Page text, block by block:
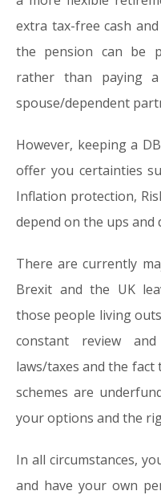
extra tax-free cash
the pension can be
rather than paying
spouse/dependent
However, keeping a
offer you certainties
Inflation protection,
depend on the ups and
There are currently
Brexit and the UK
those people living
constant review
laws/taxes and the fact
schemes are
your options and the
In all circumstances,
and have your own